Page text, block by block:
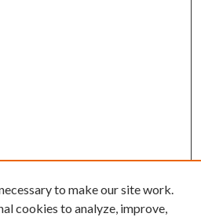
to make our site work.
cookies to analyze, improve,